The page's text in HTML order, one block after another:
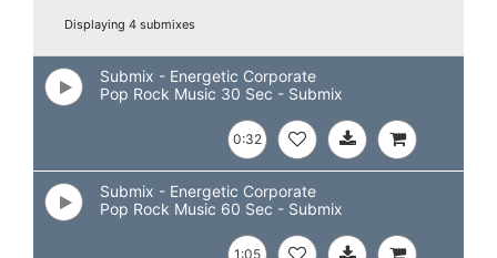
Displaying 4 submixes
Submix - Energetic Corporate
Pop Rock Music 30 Sec - Submix
0:32
Submix - Energetic Corporate
Pop Rock Music 60 Sec - Submix
1:05